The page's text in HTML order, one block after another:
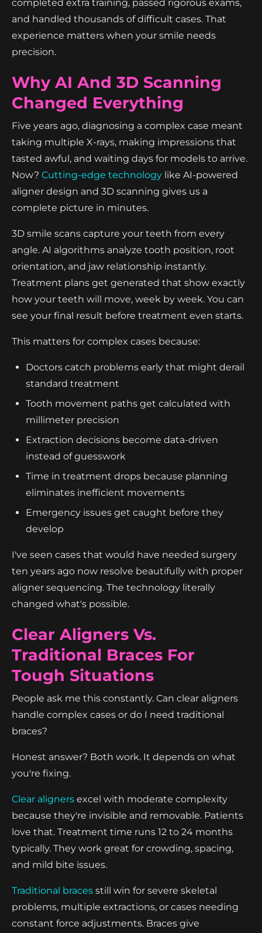
completed extra training, passed rigorous exams,
and handled thousands of difficult cases. That
experience matters when your smile needs
precision.
Why AI And 3D Scanning
Changed Everything
Five years ago, diagnosing a complex case meant
taking multiple X-rays, making impressions that
tasted awful, and waiting days for models to arrive.
Now? Cutting-edge technology like AI-powered
aligner design and 3D scanning gives us a
complete picture in minutes.
3D smile scans capture your teeth from every
angle. AI algorithms analyze tooth position, root
orientation, and jaw relationship instantly.
Treatment plans get generated that show exactly
how your teeth will move, week by week. You can
see your final result before treatment even starts.
This matters for complex cases because:
Doctors catch problems early that might derail
standard treatment
Tooth movement paths get calculated with
millimeter precision
Extraction decisions become data-driven
instead of guesswork
Time in treatment drops because planning
eliminates inefficient movements
Emergency issues get caught before they
develop
I've seen cases that would have needed surgery
ten years ago now resolve beautifully with proper
aligner sequencing. The technology literally
changed what's possible.
Clear Aligners Vs.
Traditional Braces For
Tough Situations
People ask me this constantly. Can clear aligners
handle complex cases or do I need traditional
braces?
Honest answer? Both work. It depends on what
you're fixing.
Clear aligners excel with moderate complexity
because they're invisible and removable. Patients
love that. Treatment time runs 12 to 24 months
typically. They work great for crowding, spacing,
and mild bite issues.
Traditional braces still win for severe skeletal
problems, multiple extractions, or cases needing
constant force adjustments. Braces give